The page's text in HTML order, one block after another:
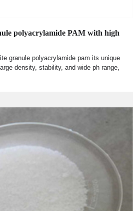
polyacrylamide PAM with high
granule polyacrylamide pam its unique
density, stability, and wide ph range,